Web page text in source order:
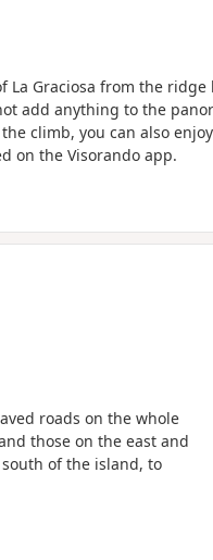
La Graciosa from the
add anything to the
climb, you can also
on the Visorando app.
roads on the whole
those on the east and
of the island, to